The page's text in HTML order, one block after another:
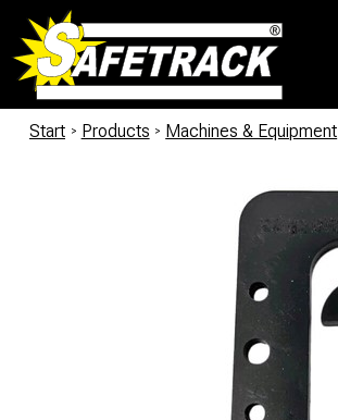
Start / Products / Machines & Equipment